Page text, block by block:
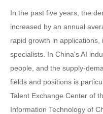
In the past five years, the
increased by an annual
rapid growth in applications,
specialists. In China's AI
people, and the supply-
fields and positions is
Talent Exchange Center of
Information Technology of